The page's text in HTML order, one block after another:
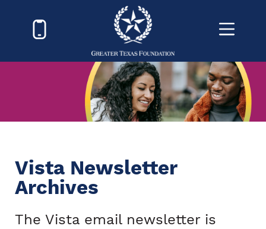
Vista Newsletter
Archives
The Vista email newsletter is